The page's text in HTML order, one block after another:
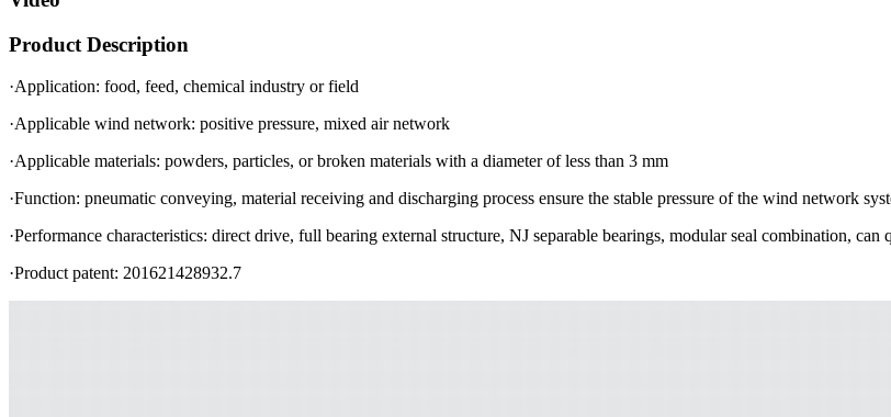
Product Description
·Application: food, feed, chemical industry or field
·Applicable wind network: positive pressure, mixed air network
·Applicable materials: powders, particles, or broken materials with a diameter of less than 3 mm
·Function: pneumatic conveying, material receiving and discharging process ensure the stable pressure of the wind network
·Performance characteristics: direct drive, full bearing external structure, NJ separable bearings, modular seal combination,
·Product patent: 201621428932.7